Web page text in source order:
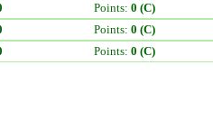
Points: 0 (C)
Points: 0 (C)
Points: 0 (C)